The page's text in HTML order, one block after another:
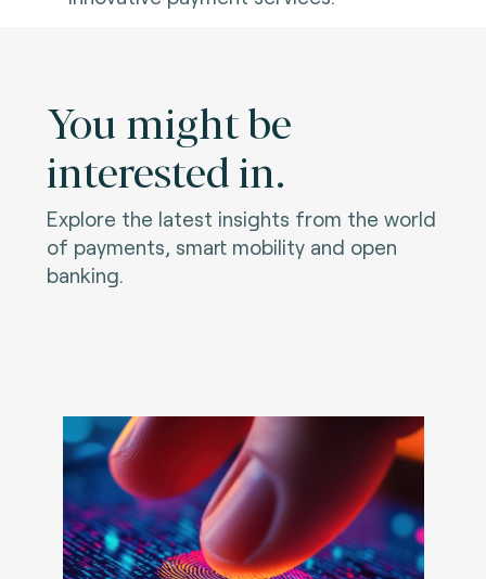
You might be
interested in.
Explore the latest insights from the world
of payments, smart mobility and open
banking.